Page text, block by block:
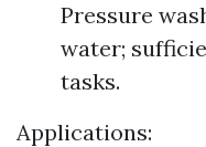
Pressure
water;
tasks.
Applications: